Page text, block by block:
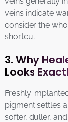
veins indicate
consider the
shortcut.
3. Why
Looks
Freshly
pigment settles
softer, duller,